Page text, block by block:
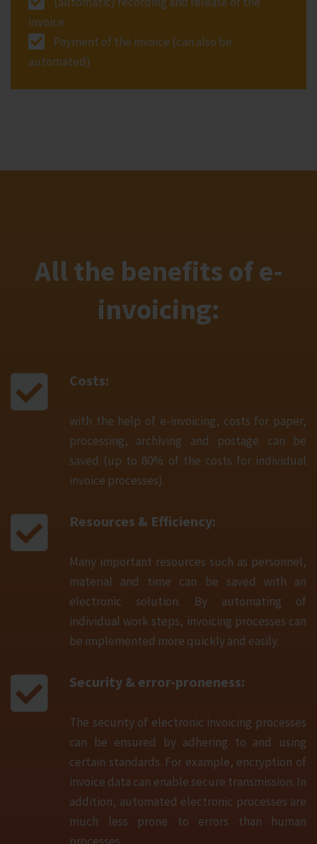
invoice
Payment of the invoice (can also be
automated)
All the benefits of e-
invoicing:
Costs:
with the help of e-invoicing, costs for paper,
processing, archiving and postage can be
saved (up to 80% of the costs for individual
invoice processes).
Resources & Efficiency:
Many important resources such as personnel,
material and time can be saved with an
electronic solution. By automating of
individual work steps, invoicing processes can
be implemented more quickly and easily.
Security & error-proneness:
The security of electronic invoicing processes
can be ensured by adhering to and using
certain standards. For example, encryption of
invoice data can enable secure transmission. In
addition, automated electronic processes are
much less prone to errors than human
processes.